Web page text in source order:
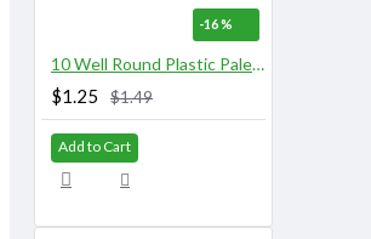
-16 %
10 Well Round Plastic Palette
$1.25 $1.49
Add to Cart